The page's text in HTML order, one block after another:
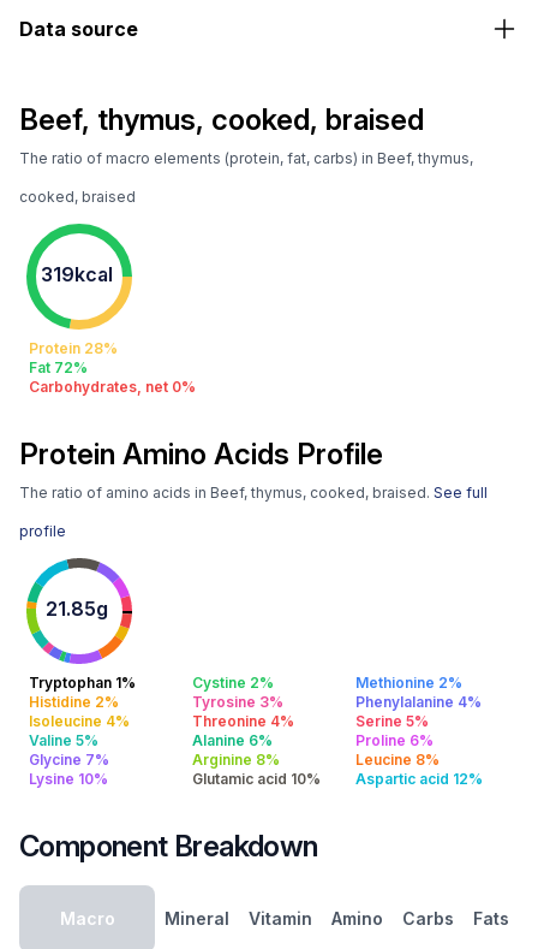
Data source
Beef, thymus, cooked, braised
The ratio of macro elements (protein, fat, carbs) in Beef, thymus,
cooked, braised
319kcal
Protein 28%
Fat 72%
Carbohydrates, net 0%
Protein Amino Acids Profile
The ratio of amino acids in Beef, thymus, cooked, braised. See full
profile
21.85g
Tryptophan 1% Cystine 2%
Methionine 2%
Histidine 2%
Tyrosine 3%
Phenylalanine 4%
Isoleucine 4%
Threonine 4%
Serine 5%
Valine 5%
Alanine 6%
Proline 6%
Glycine 7%
Arginine 8%
Leucine 8%
Lysine 10%
Glutamic acid 10% Aspartic acid 12%
Component Breakdown
Macro Mineral Vitamin Amino Carbs Fats